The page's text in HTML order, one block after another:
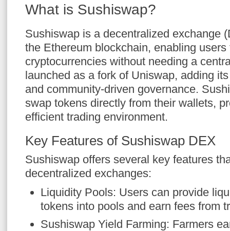
What is Sushiswap?
Sushiswap is a decentralized exchange
the Ethereum blockchain, enabling users
cryptocurrencies without needing a
launched as a fork of Uniswap, adding
and community-driven governance.
swap tokens directly from their wallets,
efficient trading environment.
Key Features of Sushiswap DEX
Sushiswap offers several key features
decentralized exchanges:
Liquidity Pools: Users can provide
tokens into pools and earn fees from
Sushiswap Yield Farming: Farmers